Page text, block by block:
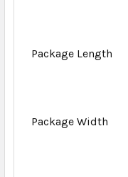
Package Length
Package Width